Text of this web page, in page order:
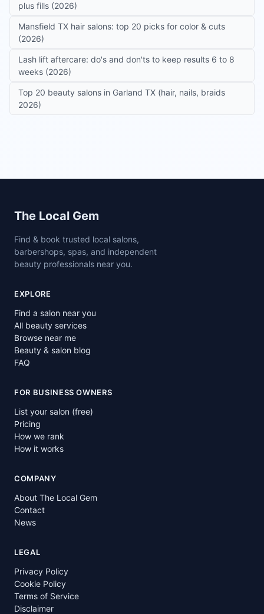
plus fills (2026)
Mansfield TX hair salons: top 20 picks for color & cuts
(2026)
Lash lift aftercare: do's and don'ts to keep results 6 to 8
weeks (2026)
Top 20 beauty salons in Garland TX (hair, nails, braids
2026)
Site footer
The Local Gem
Find & book trusted local salons,
barbershops, spas, and independent
beauty professionals near you.
EXPLORE
Find a salon near you
All beauty services
Browse near me
Beauty & salon blog
FAQ
FOR BUSINESS OWNERS
List your salon (free)
Pricing
How we rank
How it works
COMPANY
About The Local Gem
Contact
News
LEGAL
Privacy Policy
Cookie Policy
Terms of Service
Disclaimer